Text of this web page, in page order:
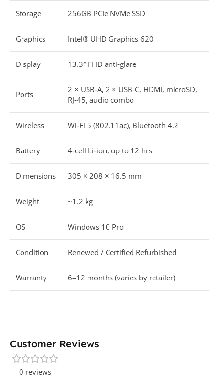
Storage 256GB PCIe NVMe SSD
Graphics Intel® UHD Graphics 620
Display 13.3″ FHD anti‑glare
Ports
2 × USB‑A, 2 × USB‑C, HDMI, microSD,
RJ‑45, audio combo
Wireless Wi‑Fi 5 (802.11ac), Bluetooth 4.2
Battery 4‑cell Li‑ion, up to 12 hrs
Dimensions 305 × 208 × 16.5 mm
Weight ~1.2 kg
OS Windows 10 Pro
Condition Renewed / Certified Refurbished
Warranty 6–12 months (varies by retailer)
Customer Reviews
0 reviews